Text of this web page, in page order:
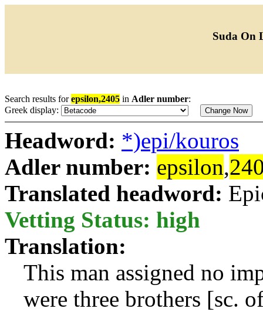
Suda On
Search results forepsilon,2405 in Adler number:
Greek display:
Headword: *)epi/kouros
Adler number: epsilon,
Translated headword:
Vetting Status: high
Translation:
This man assigned no
were three brothers [sc.